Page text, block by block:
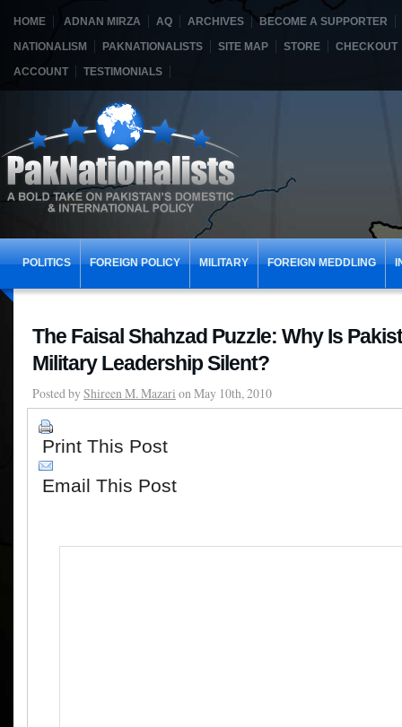
HOME ADNAN MIRZA AQ ARCHIVES
BECOME A SUPPORTER
NATIONALISM
PAKNATIONALISTS SITE MAP STORE
CHECKOUT
ACCOUNT
TESTIMONIALS
POLITICS FOREIGN POLICY MILITARY FOREIGN MEDDLING
The Faisal Shahzad Puzzle: Why Is
Military Leadership Silent?
Posted byShireen M. Mazari on May 10th, 2010
Print This Post
Email This Post